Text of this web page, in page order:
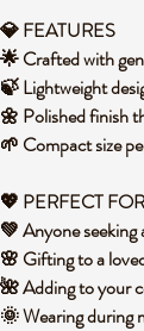
💎 FEATURES
🌟 Crafted with
🍃 Lightweight
🌼 Polished finish
🌱 Compact size
💖 PERFECT FOR
💚 Anyone seeking
🌸 Gifting to a
🌺 Adding to your
🌞 Wearing during